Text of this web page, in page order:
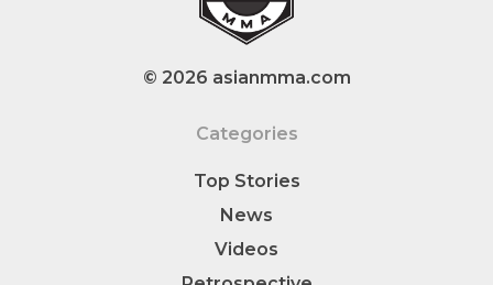
© 2026 asianmma.com
Categories
Top Stories
News
Videos